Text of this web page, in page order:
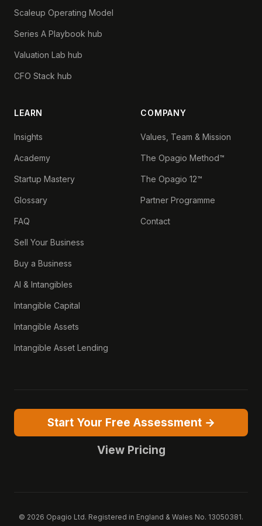
Scaleup Operating Model
Series A Playbook hub
Valuation Lab hub
CFO Stack hub
LEARN
Insights
Academy
Startup Mastery
Glossary
FAQ
Sell Your Business
Buy a Business
AI & Intangibles
Intangible Capital
Intangible Assets
Intangible Asset Lending
COMPANY
Values, Team & Mission
The Opagio Method™
The Opagio 12™
Partner Programme
Contact
Start Your Free Assessment →
View Pricing
© 2026 Opagio Ltd. Registered in England & Wales No. 13050381.